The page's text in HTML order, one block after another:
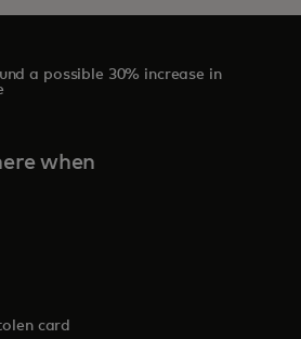
a possible 30% increase in
when
card